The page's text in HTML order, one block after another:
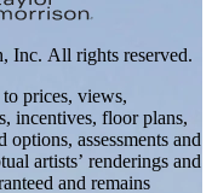
Inc. All rights reserved.
prices, views,
incentives, floor plans,
options, assessments and
artists’ renderings and
and remains